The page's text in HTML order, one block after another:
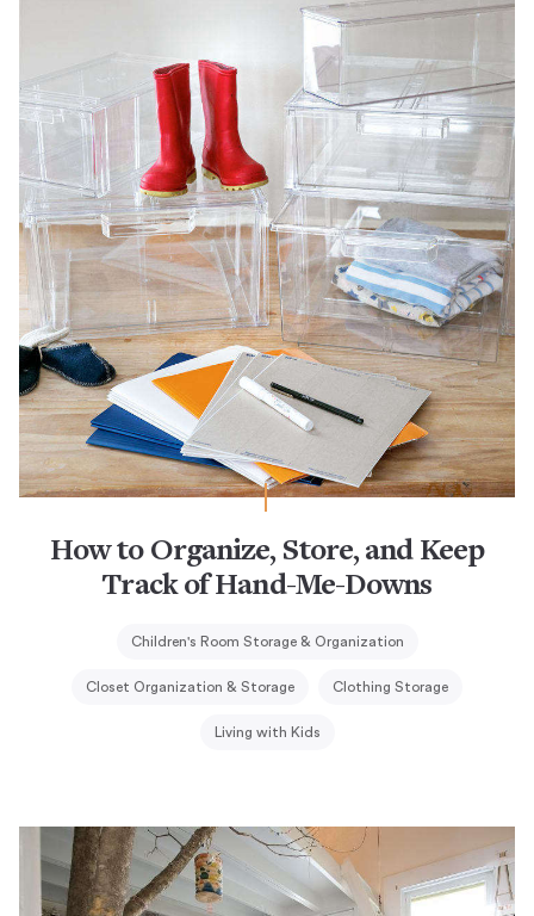
How to Organize, Store, and Keep
Track of Hand-Me-Downs
Children's Room Storage & Organization
Closet Organization & Storage Clothing Storage
Living with Kids